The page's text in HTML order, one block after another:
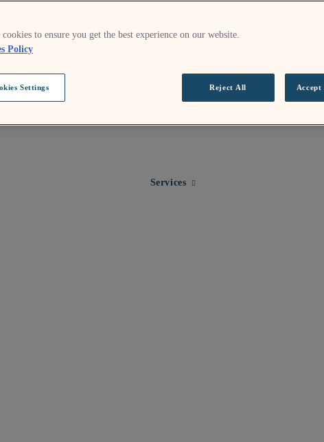
Services Expand child menu for Services
cookies to ensure you get the best experience on our website.
Policy
Settings Reject All Accept